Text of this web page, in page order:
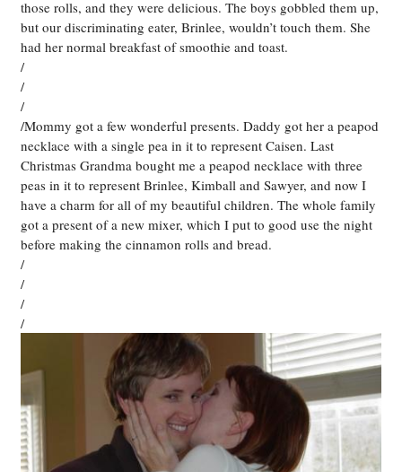
those rolls, and they were delicious. The boys gobbled them up,
but our discriminating eater, Brinlee, wouldn’t touch them. She
had her normal breakfast of smoothie and toast.
/
/
/
/Mommy got a few wonderful presents. Daddy got her a peapod
necklace with a single pea in it to represent Caisen. Last
Christmas Grandma bought me a peapod necklace with three
peas in it to represent Brinlee, Kimball and Sawyer, and now I
have a charm for all of my beautiful children. The whole family
got a present of a new mixer, which I put to good use the night
before making the cinnamon rolls and bread.
/
/
/
/